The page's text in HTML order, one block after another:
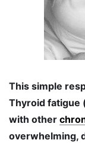
This simple
Thyroid fatigue
with other
overwhelming,